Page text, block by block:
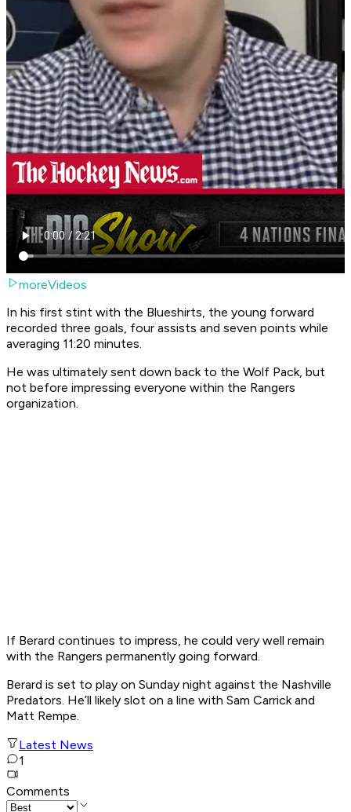
moreVideos
In his first stint with the Blueshirts, the young forward
recorded three goals, four assists and seven points while
averaging 11:20 minutes.
He was ultimately sent down back to the Wolf Pack, but
not before impressing everyone within the Rangers
organization.
If Berard continues to impress, he could very well remain
with the Rangers permanently going forward.
Berard is set to play on Sunday night against the Nashville
Predators. He’ll likely slot on a line with Sam Carrick and
Matt Rempe.
Latest News
1
Comments